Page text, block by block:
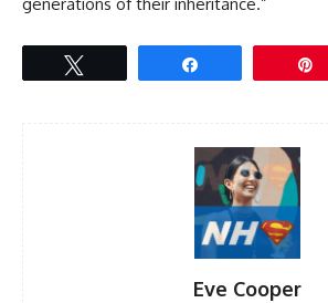
Eve Cooper